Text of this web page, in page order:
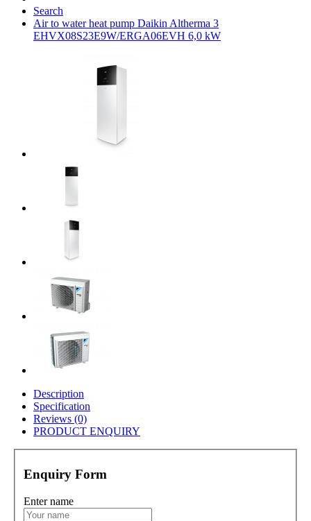
Search
Air to water heat pump Daikin Altherma 3
EHVX08S23E9W/ERGA06EVH 6,0 kW
Description
Specification
Reviews (0)
PRODUCT ENQUIRY
Enquiry Form
Enter name